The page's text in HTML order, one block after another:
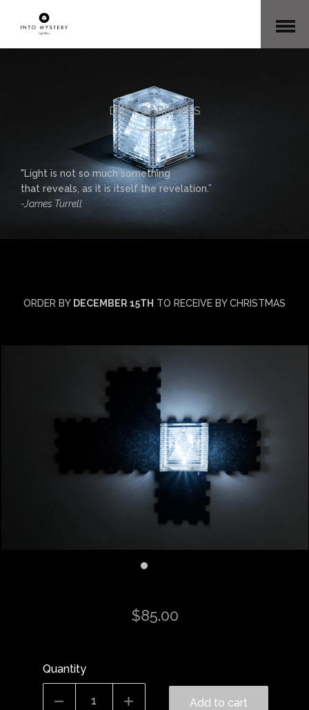
Open
DEFY DARKNESS
"Light is not so much something
that reveals, as it is itself the revelation.”
-James Turrell
ORDER BY DECEMBER 15TH TO RECEIVE BY CHRISTMAS
$85.00
Quantity
Add to cart